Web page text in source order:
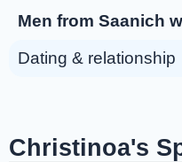
Men from Saanich
Dating & relationship
Christinoa's